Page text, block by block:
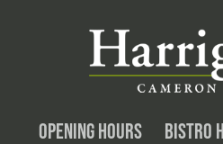
OPENING HOURS BISTRO